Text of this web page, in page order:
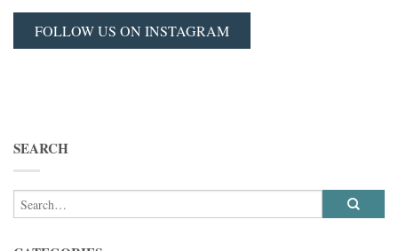
FOLLOW US ON INSTAGRAM
SEARCH